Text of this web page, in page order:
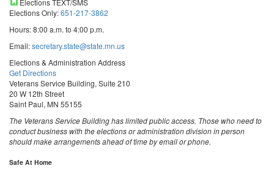
Elections TEXT/SMS
Elections Only:651-217-3862
Hours: 8:00 a.m. to 4:00 p.m.
Email:secretary.state@state.mn.us
Elections & Administration Address
Get Directions
Veterans Service Building, Suite 210
20 W 12th Street
Saint Paul, MN 55155
The Veterans Service Building has limited public access. Those who need to
conduct business with the elections or administration division in person
should make arrangements ahead of time by email or phone.
Safe At Home